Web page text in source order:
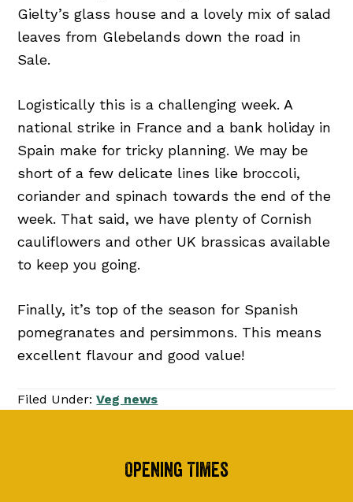
Gielty’s glass house and a lovely mix of salad
leaves from Glebelands down the road in
Sale.
Logistically this is a challenging week. A
national strike in France and a bank holiday in
Spain make for tricky planning. We may be
short of a few delicate lines like broccoli,
coriander and spinach towards the end of the
week. That said, we have plenty of Cornish
cauliflowers and other UK brassicas available
to keep you going.
Finally, it’s top of the season for Spanish
pomegranates and persimmons. This means
excellent flavour and good value!
Filed Under:Veg news
Opening Times